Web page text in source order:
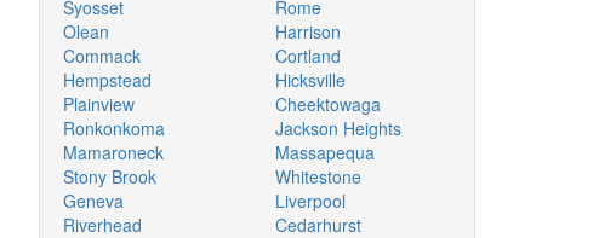
Syosset
Olean
Commack
Hempstead
Plainview
Ronkonkoma
Mamaroneck
Stony Brook
Geneva
Riverhead
Rome
Harrison
Cortland
Hicksville
Cheektowaga
Jackson Heights
Massapequa
Whitestone
Liverpool
Cedarhurst